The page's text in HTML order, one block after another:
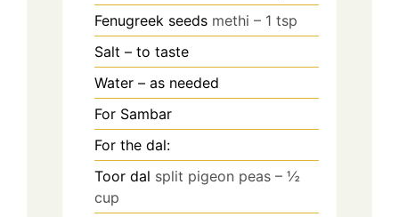
Fenugreek seeds methi – 1 tsp
Salt – to taste
Water – as needed
For Sambar
For the dal:
Toor dal split pigeon peas – ½
cup